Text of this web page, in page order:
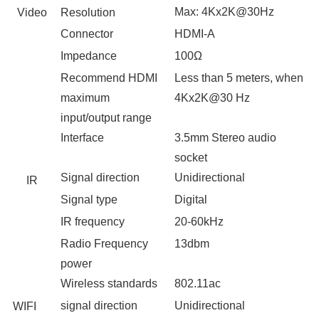
Video
Resolution
Max:4Kx2K@30Hz
Connector
HDMI-A
Impedance
100Ω
Recommend HDMI
maximum
input/output range
Less than 5 meters, when
4Kx2K@30 H z
IR
Interface 3.5mm Stereo audio
socket
Signal direction
Unidirectional
Signal type
Digital
IR frequency
20-60kHz
WIFI
Radio Frequency
power
13dbm
Wireless standards
802.11ac
signal direction
Unidirectional